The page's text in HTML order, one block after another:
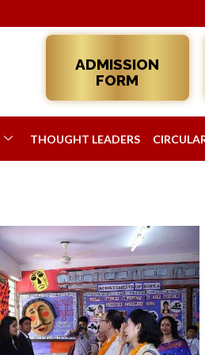
ADMISSION
FORM
THOUGHT LEADERS